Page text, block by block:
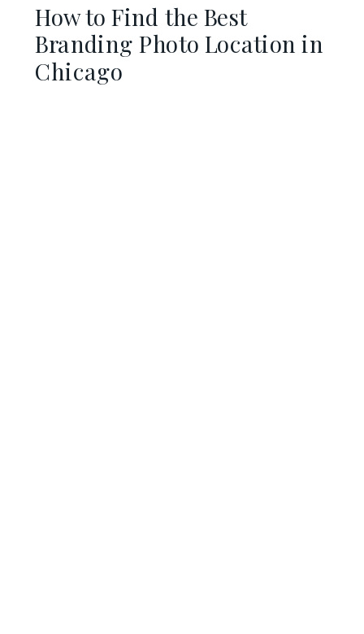
How to Find the Best
Branding Photo Location in
Chicago